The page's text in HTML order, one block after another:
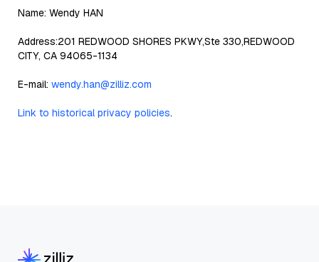
Name: Wendy HAN
Address:201 REDWOOD SHORES PKWY,Ste 330,REDWOOD
CITY, CA 94065-1134
E-mail: wendy.han@zilliz.com
Link to historical privacy policies.